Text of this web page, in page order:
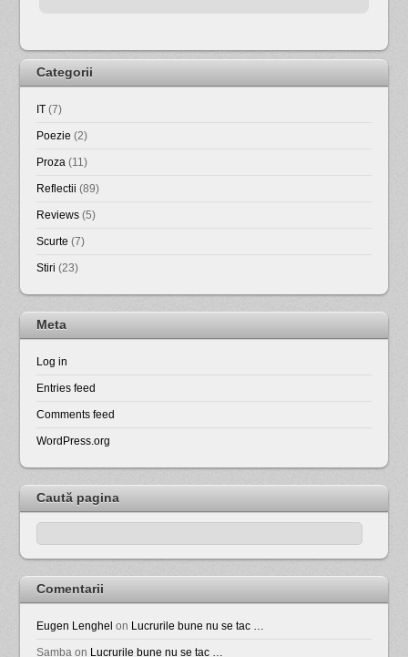
Categorii
IT (7)
Poezie (2)
Proza (11)
Reflectii (89)
Reviews (5)
Scurte (7)
Stiri (23)
Meta
Log in
Entries feed
Comments feed
WordPress.org
Caută pagina
Comentarii
Eugen Lenghel on Lucrurile bune nu se tac …
Samba on Lucrurile bune nu se tac …